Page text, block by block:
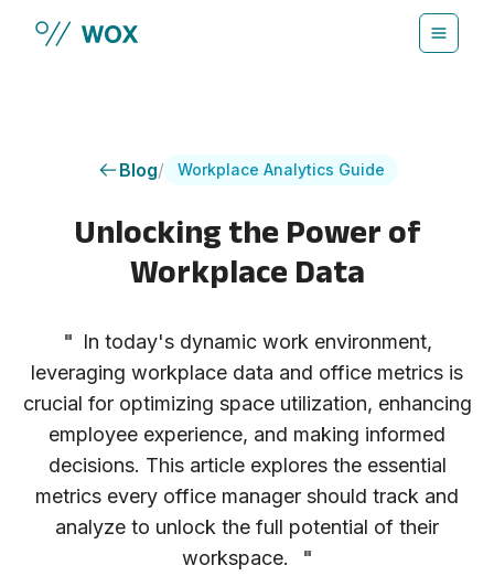
Blog/ Workplace Analytics Guide
Unlocking the Power of
Workplace Data
" In today's dynamic work environment,
leveraging workplace data and office metrics is
crucial for optimizing space utilization, enhancing
employee experience, and making informed
decisions. This article explores the essential
metrics every office manager should track and
analyze to unlock the full potential of their
workspace.
"